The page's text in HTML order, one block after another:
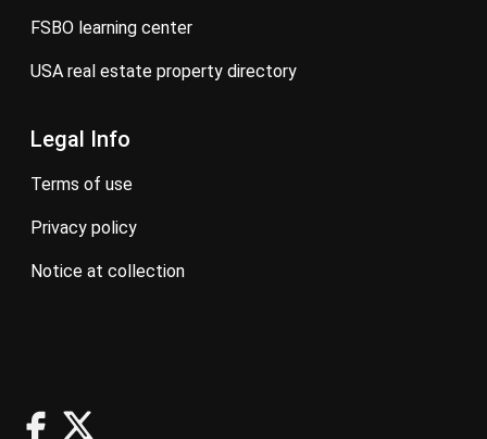
FSBO learning center
USA real estate property directory
Legal Info
terms of use
privacy policy
notice at collection